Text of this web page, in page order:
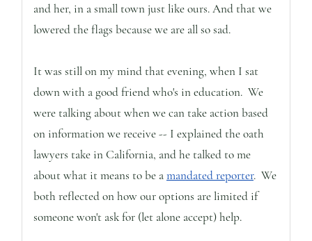
and her, in a small town just like ours. And that we
lowered the flags because we are all so sad.
It was still on my mind that evening, when I sat
down with a good friend who's in education. We
were talking about when we can take action based
on information we receive -- I explained the oath
lawyers take in California, and he talked to me
about what it means to be amandated reporter. We
both reflected on how our options are limited if
someone won't ask for (let alone accept) help.